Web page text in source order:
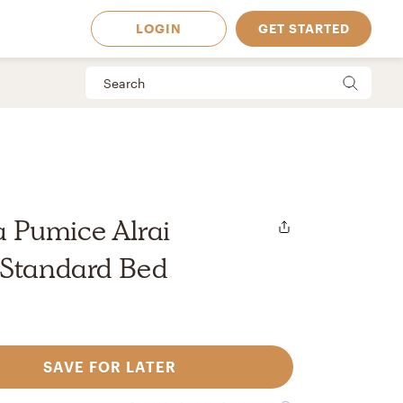
in
LOGIN GET STARTED
Pumice Alrai
Bed
SAVE FOR LATER